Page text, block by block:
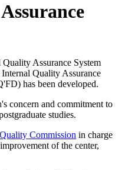
Assurance System
Quality Assurance
has been developed.
concern and commitment to
studies.
Quality Commission in charge
of the center,